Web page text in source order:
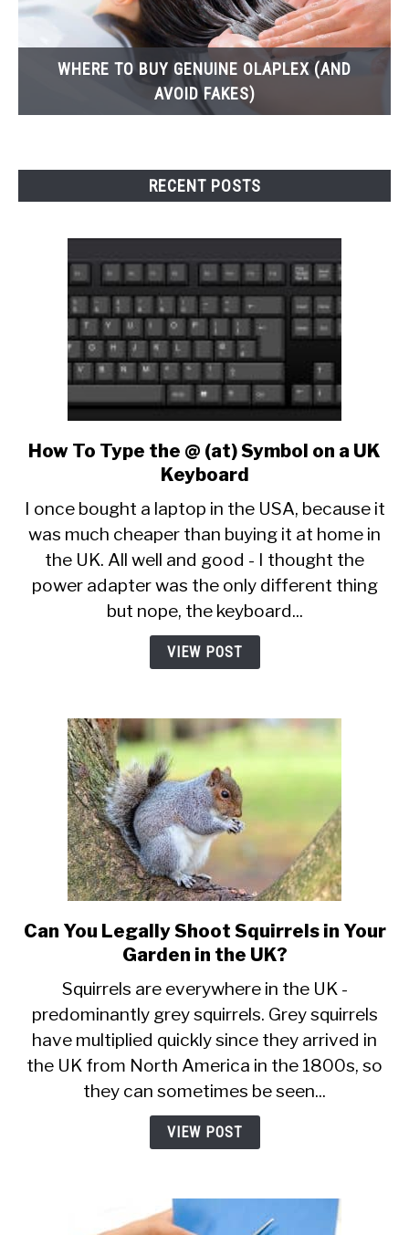
WHERE TO BUY GENUINE OLAPLEX (AND
AVOID FAKES)
RECENT POSTS
link
to
To
Type
the
@
(at)
Symbol
on
a
How To Type the @ (at) Symbol on a UK
Keyboard
I once bought a laptop in the USA, because it
was much cheaper than buying it at home in
the UK. All well and good - I thought the
power adapter was the only different thing
but nope, the keyboard...
VIEW POST
link
to
You
Legally
Shoot
Squirrels
in
Garden
in
Can You Legally Shoot Squirrels in Your
Garden in the UK?
Squirrels are everywhere in the UK -
predominantly grey squirrels. Grey squirrels
have multiplied quickly since they arrived in
the UK from North America in the 1800s, so
they can sometimes be seen...
VIEW POST